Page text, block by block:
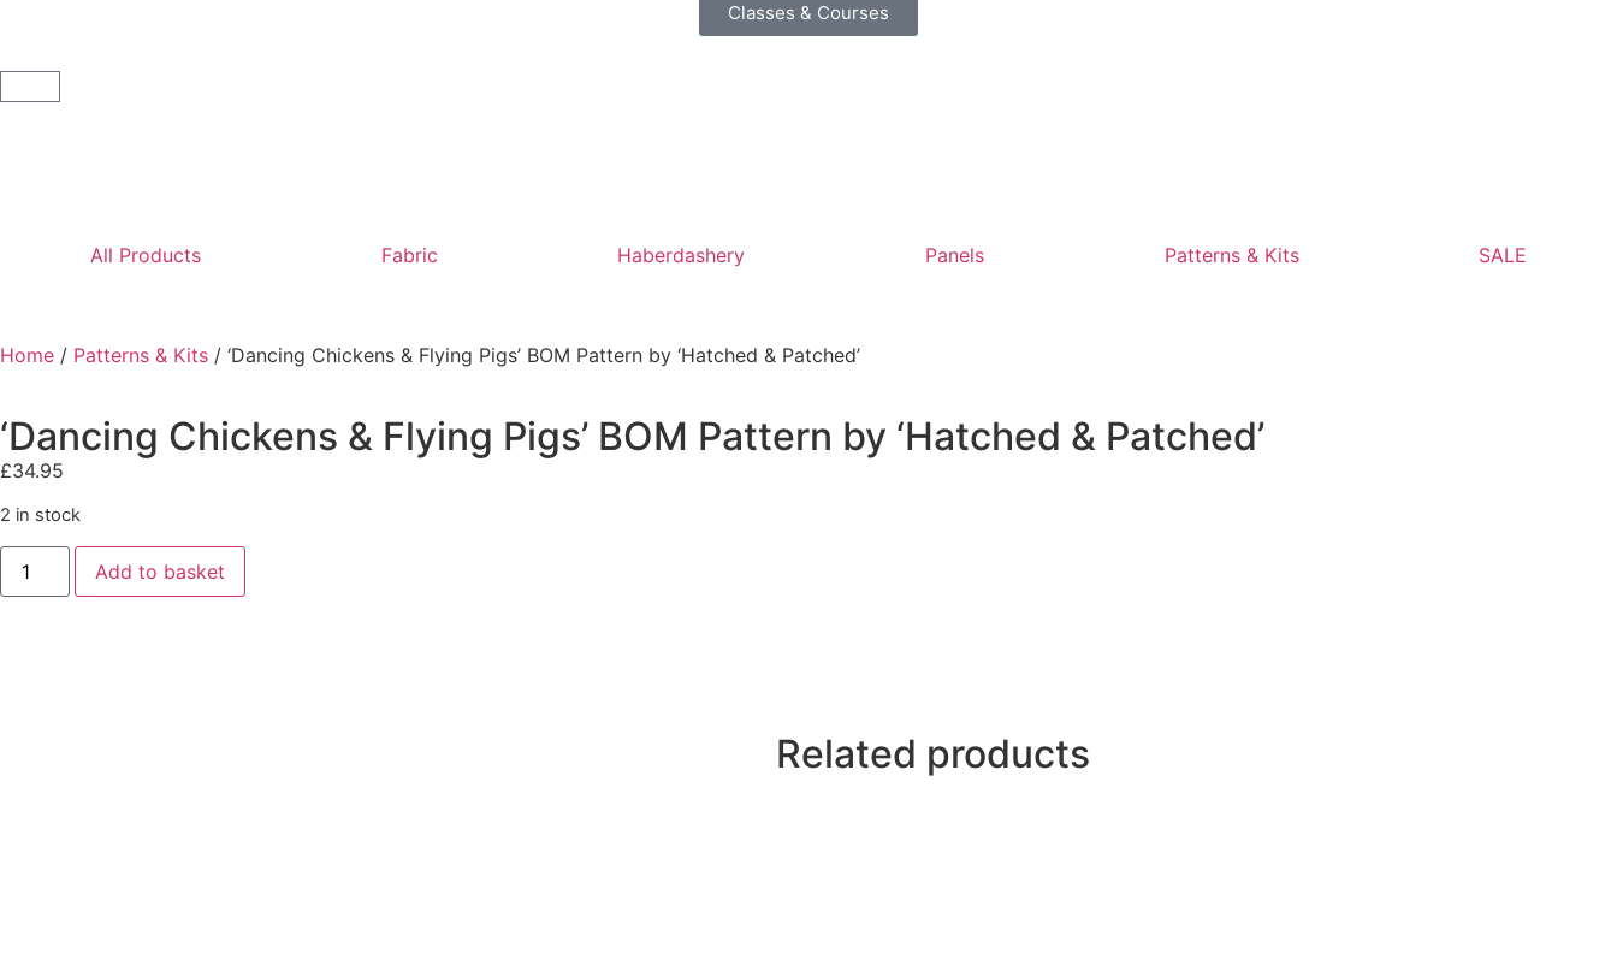
Classes & Courses
All Products Fabric Haberdashery Panels Patterns & Kits SALE
Home / Patterns & Kits / ‘Dancing Chickens & Flying Pigs’ BOM Pattern by ‘Hatched & Patched’
‘Dancing Chickens & Flying Pigs’ BOM Pattern by ‘Hatched & Patched’
£34.95
2 in stock
Add to basket
Related products